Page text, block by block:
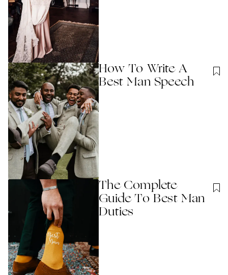
How To Write A
Best Man Speech
The Complete
Guide To Best Man
Duties